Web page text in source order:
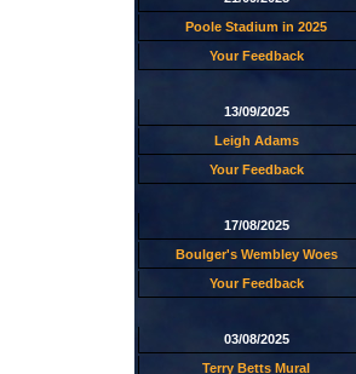
Poole Stadium in 2025
Your Feedback
13/09/2025
Leigh Adams
Your Feedback
17/08/2025
Boulger's Wembley Woes
Your Feedback
03/08/2025
Terry Betts Mural